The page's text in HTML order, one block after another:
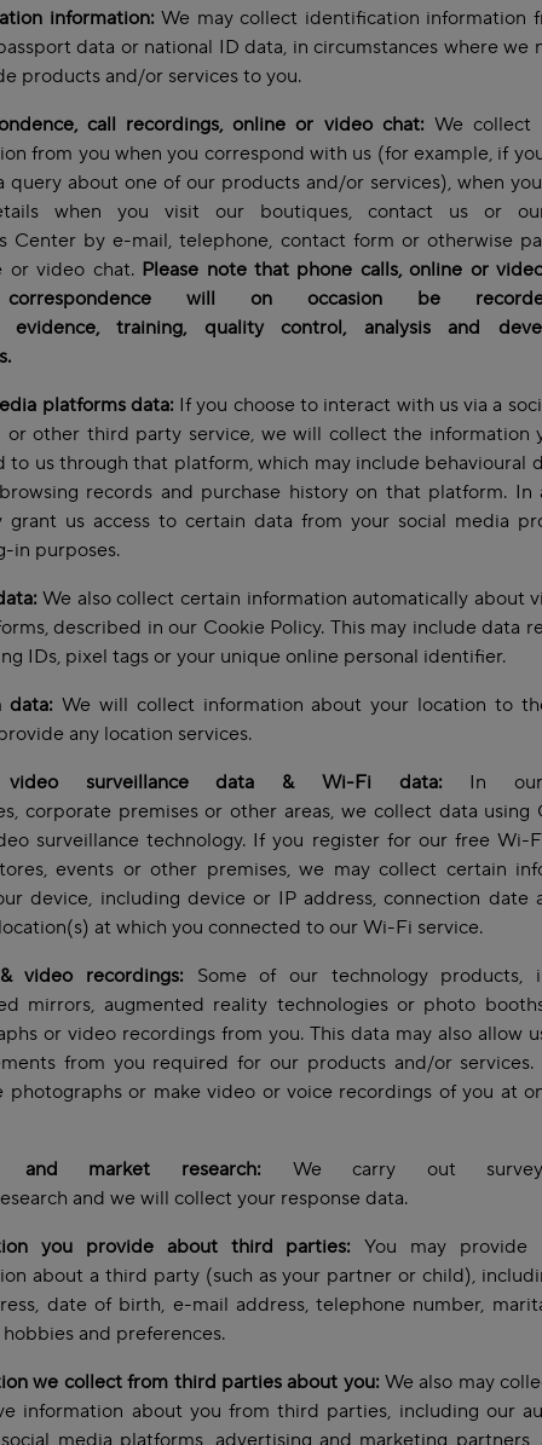
information: We may collect identification information
data or national ID data, in circumstances where we
products and/or services to you.
call recordings, online or video chat: We collect
from you when you correspond with us (for example, if
query about one of our products and/or services), when
when you visit our boutiques, contact us or
Center by e-mail, telephone, contact form or otherwise
or video chat. Please note that phone calls, online or
will on occasion be
evidence, training, quality control, analysis and
platforms data: If you choose to interact with us via a
or other third party service, we will collect the information
to us through that platform, which may include behavioural
records and purchase history on that platform. In
grant us access to certain data from your social media
in purposes.
We also collect certain information automatically about
described in our Cookie Policy. This may include data
IDs, pixel tags or your unique online personal identifier.
data: We will collect information about your location to
any location services.
video surveillance data & Wi-Fi data: In
corporate premises or other areas, we collect data using
surveillance technology. If you register for our free Wi-
events or other premises, we may collect certain
device, including device or IP address, connection date
at which you connected to our Wi-Fi service.
video recordings: Some of our technology products,
mirrors, augmented reality technologies or photo
or video recordings from you. This data may also allow
from you required for our products and/or services.
photographs or make video or voice recordings of you at
and market research: We carry out
and we will collect your response data.
you provide about third parties:You may provide
about a third party (such as your partner or child),
date of birth, e-mail address, telephone number,
and preferences.
we collect from third parties about you:We also may
information about you from third parties, including our
media platforms, advertising and marketing partners,